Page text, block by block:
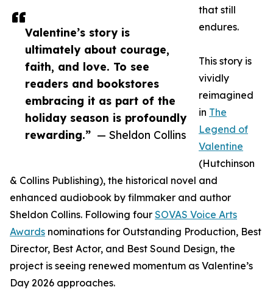
Valentine’s story is
ultimately about courage,
faith, and love. To see
readers and bookstores
embracing it as part of the
holiday season is profoundly
rewarding.” — Sheldon Collins
that still
endures.
This story is
vividly
reimagined
in The
Legend of
Valentine
(Hutchinson
& Collins Publishing), the historical novel and
enhanced audiobook by filmmaker and author
Sheldon Collins. Following four SOVAS Voice Arts
Awards nominations for Outstanding Production, Best
Director, Best Actor, and Best Sound Design, the
project is seeing renewed momentum as Valentine’s
Day 2026 approaches.